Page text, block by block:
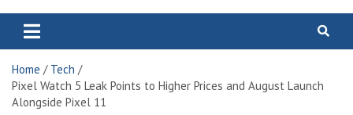
Electric City Magazine
Home
Tech
Pixel Watch 5 Leak Points to Higher Prices and August Launch
Alongside Pixel 11